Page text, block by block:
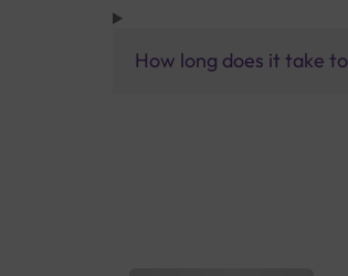
How long does it take